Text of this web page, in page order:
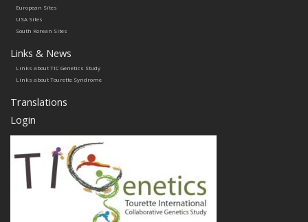
European Sites
USA Sites
South Korean Sites
Links & News
Links about TIC Genetics Study
Links about Tourette Syndrome
Translations
Login